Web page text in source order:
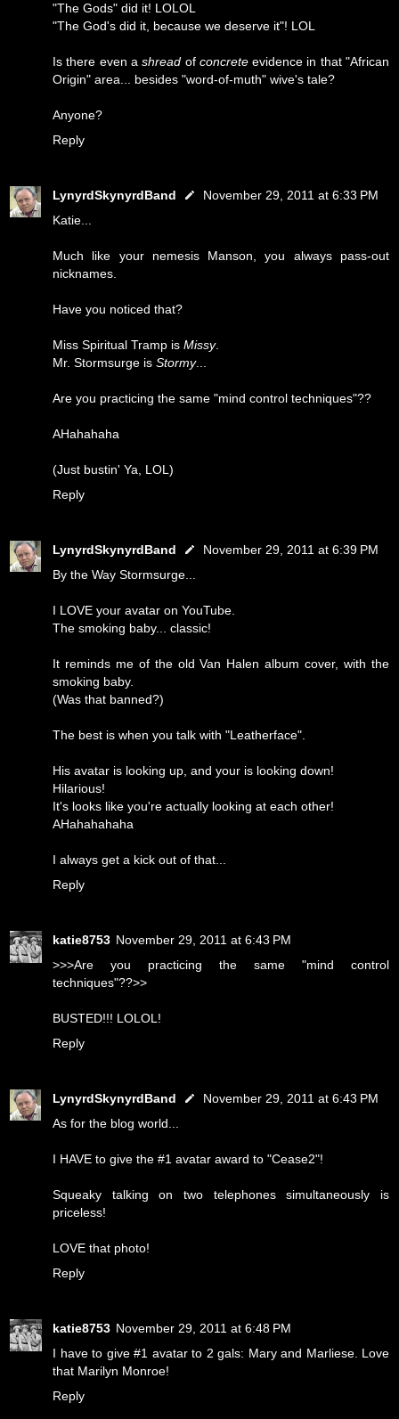
"The Gods" did it! LOLOL
"The God's did it, because we deserve it"! LOL
Is there even ashread of concreteevidence in that "African
Origin" area... besides "word-of-muth" wive's tale?
Anyone?
Reply
LynyrdSkynyrdBand
November 29, 2011 at 6:33 PM
Katie...
Much like your nemesis Manson, you always pass-out
nicknames.
Have you noticed that?
Miss Spiritual Tramp is Missy.
Mr. Stormsurge is Stormy...
Are you practicing the same "mind control techniques"??
AHahahaha
(Just bustin' Ya, LOL)
Reply
LynyrdSkynyrdBand
November 29, 2011 at 6:39 PM
By the Way Stormsurge...
I LOVE your avatar on YouTube.
The smoking baby... classic!
It reminds me of the old Van Halen album cover, with the
smoking baby.
(Was that banned?)
The best is when you talk with "Leatherface".
His avatar is looking up, and your is looking down!
Hilarious!
It's looks like you're actually looking at each other!
AHahahahaha
I always get a kick out of that...
Reply
katie8753 November 29, 2011 at 6:43 PM
>>>Are you practicing the same "mind control
techniques"??>>
BUSTED!!! LOLOL!
Reply
LynyrdSkynyrdBand
November 29, 2011 at 6:43 PM
As for the blog world...
I HAVE to give the #1 avatar award to "Cease2"!
Squeaky talking on two telephones simultaneously is
priceless!
LOVE that photo!
Reply
katie8753 November 29, 2011 at 6:48 PM
I have to give #1 avatar to 2 gals: Mary and Marliese. Love
that Marilyn Monroe!
Reply